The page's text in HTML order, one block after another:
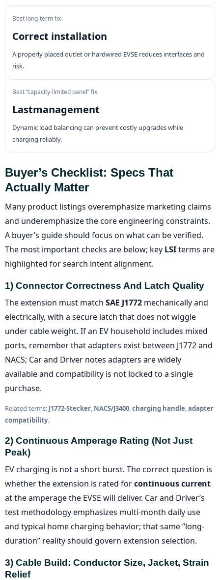
Best long-term fix
Correct installation
A properly placed outlet or hardwired EVSE reduces interfaces and
risk.
Best “capacity-limited panel” fix
Lastmanagement
Dynamic load balancing can prevent costly upgrades while
charging reliably.
Buyer’s Checklist: Specs That
Actually Matter
Many product listings overemphasize marketing claims
and underemphasize the core engineering constraints.
A buyer’s guide should focus on what can be verified.
The most important checks are below; key LSIterms are
highlighted for search intent alignment.
1) Connector Correctness And Latch Quality
The extension must match SAE J1772 mechanically and
electrically, with a secure latch that does not wiggle
under cable weight. If an EV household includes mixed
ports, remember that adapters exist between J1772 and
NACS; Car and Driver notes adapters are widely
available and compatibility is not locked to a single
purchase.
Related terms: J1772-Stecker, NACS/J3400,charging handle,adapter
compatibility.
2) Continuous Amperage Rating (not Just
Peak)
EV charging is not a short burst. The correct question is
whether the extension is rated forcontinuous current
at the amperage the EVSE will deliver. Car and Driver’s
test methodology emphasizes multi-month daily use
and typical home charging behavior; that same “long-
duration” reality should govern extension selection.
3) Cable Build: Conductor Size, Jacket, Strain
Relief